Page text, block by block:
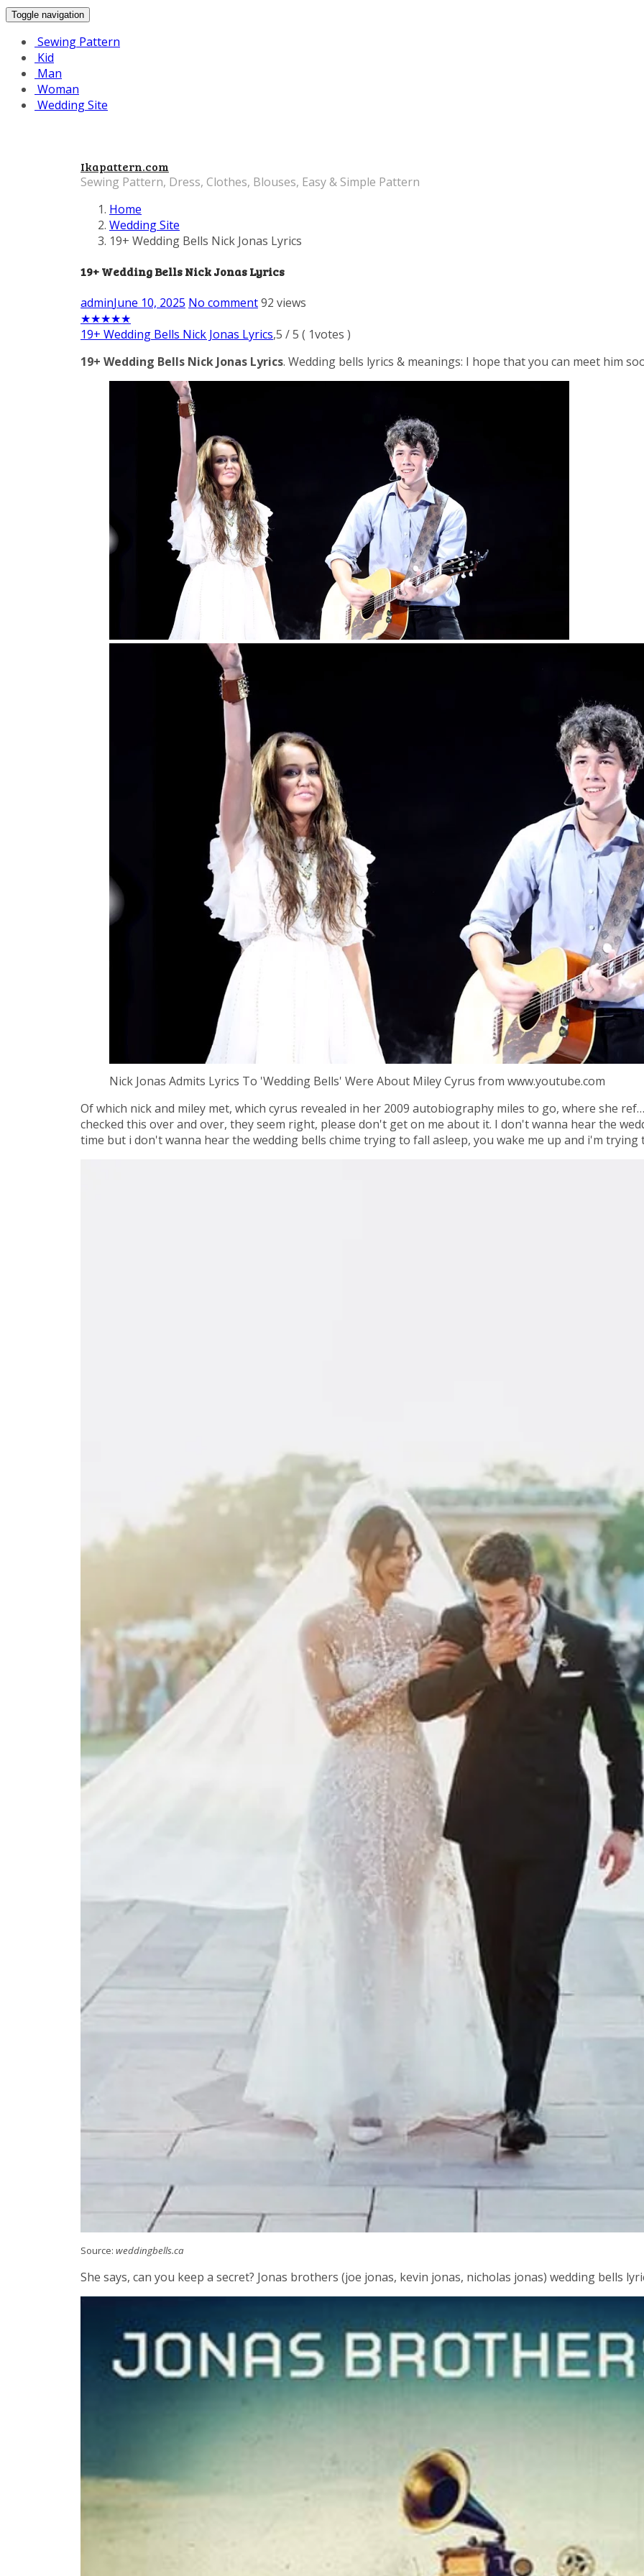
Toggle navigation
Sewing Pattern
Kid
Man
Woman
Wedding Site
Ikapattern.com
Sewing Pattern, Dress, Clothes, Blouses, Easy & Simple Pattern
Home
Wedding Site
19+ Wedding Bells Nick Jonas Lyrics
19+ Wedding Bells Nick Jonas Lyrics
adminJune 10, 2025 No comment92 views
★★★★★
19+ Wedding Bells Nick Jonas Lyrics,5 /5 ( 1votes )
19+ Wedding Bells Nick Jonas Lyrics. Wedding bells lyrics & meanings: I hope that you can meet him
Nick Jonas Admits Lyrics To 'Wedding Bells' Were About Miley Cyrus from www.youtube.com
Of which nick and miley met, which cyrus revealed in her 2009 autobiography miles to go, where she
checked this over and over, they seem right, please don't get on me about it. I don't wanna hear the
time but i don't wanna hear the wedding bells chime trying to fall asleep, you wake me up and i'm trying
Source: weddingbells.ca
She says, can you keep a secret? Jonas brothers (joe jonas, kevin jonas, nicholas jonas) wedding bells